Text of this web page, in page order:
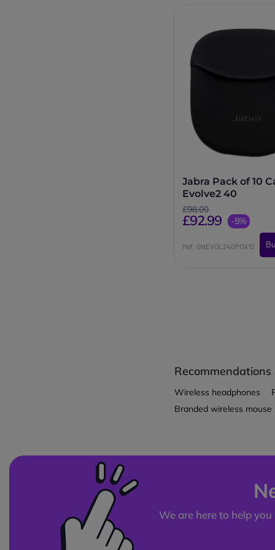
Jabra Pack of 10
Evolve2 40
£98.00
£92.99 -5%
Ref: GNEVOL240POX10
Recommendations
Wireless headphones
Branded wireless mouse
We are here to help